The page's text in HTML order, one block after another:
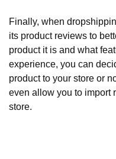
Finally, when
its product reviews to
product it is and what
experience, you can
product to your store or
even allow you to import
store.